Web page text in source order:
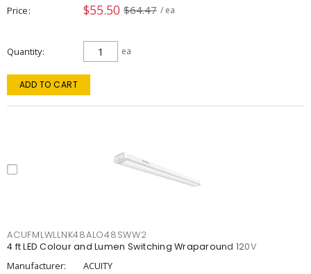
Price $55.50 $64.47 / ea
Quantity ea
ADD TO CART
ACUFMLWLLNK48ALO48SWW2
4 ft LED Colour and Lumen Switching Wraparound 120V
Manufacturer:
ACUITY